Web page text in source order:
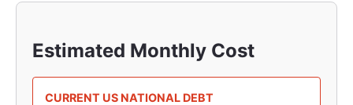
Estimated Monthly Cost
CURRENT US NATIONAL DEBT